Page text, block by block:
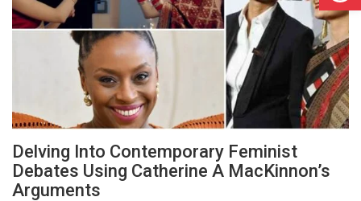
Delving Into Contemporary Feminist
Debates Using Catherine A MacKinnon’s
Arguments